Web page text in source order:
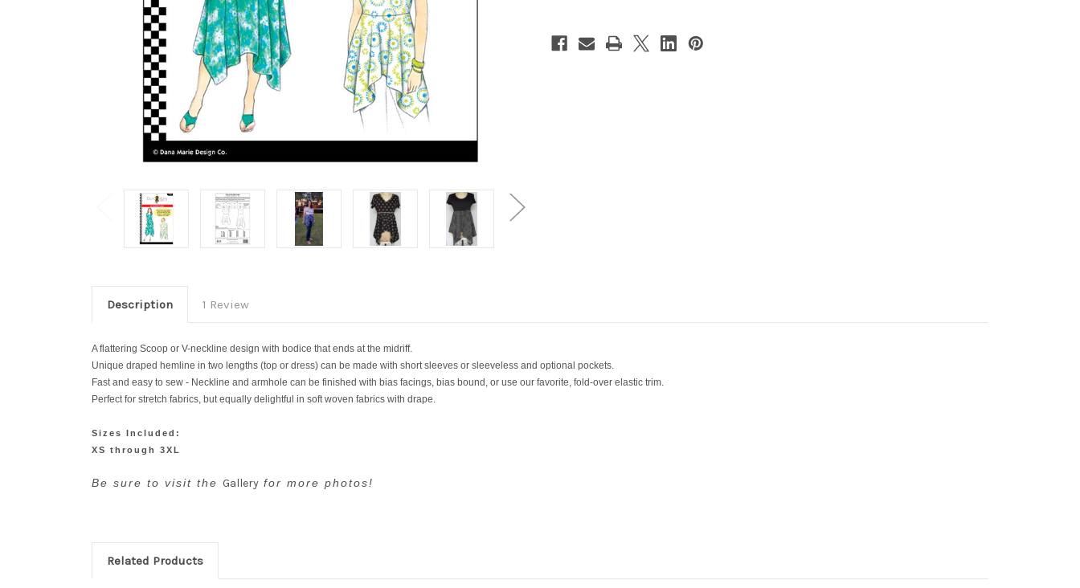
Description 1 Review
A flattering Scoop or V-neckline design with bodice that ends at the midriff.
Unique draped hemline in two lengths (top or dress) can be made with short sleeves or sleeveless and optional pockets.
Fast and easy to sew - Neckline and armhole can be finished with bias facings, bias bound, or use our favorite, fold-over elastic trim.
Perfect for stretch fabrics, but equally delightful in soft woven fabrics with drape.
Sizes Included:
XS through 3XL
Be sure to visit the Gallery for more photos!
Related Products